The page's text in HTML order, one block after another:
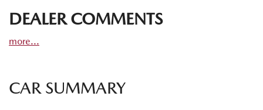
DEALER COMMENTS
more...
CAR SUMMARY